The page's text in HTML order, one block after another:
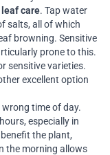
care. Tap water
salts, all of which
browning. Sensitive
prone to this.
sensitive varieties.
excellent option
time of day.
especially in
the plant,
the morning allows